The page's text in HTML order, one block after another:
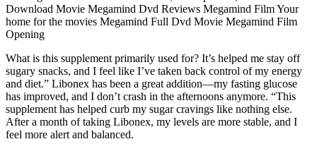
Download Movie Megamind Dvd Reviews Megamind Film Your
home for the movies Megamind Full Dvd Movie Megamind Film
Opening
What is this supplement primarily used for? It’s helped me stay off
sugary snacks, and I feel like I’ve taken back control of my energy
and diet.” Libonex has been a great addition—my fasting glucose
has improved, and I don’t crash in the afternoons anymore. “This
supplement has helped curb my sugar cravings like nothing else.
After a month of taking Libonex, my levels are more stable, and I
feel more alert and balanced.